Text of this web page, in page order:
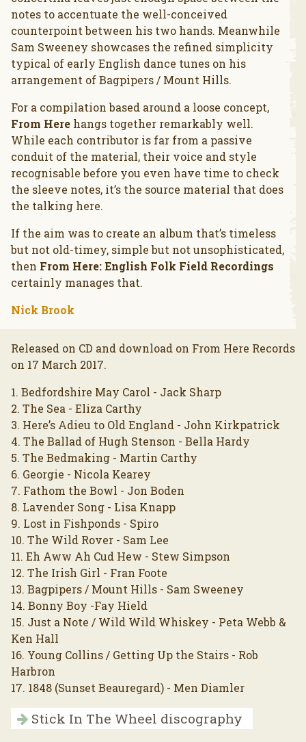
notes to accentuate the well-conceived
counterpoint between his two hands. Meanwhile
Sam Sweeney showcases the refined simplicity
typical of early English dance tunes on his
arrangement of Bagpipers / Mount Hills.
For a compilation based around a loose concept,
From Here hangs together remarkably well.
While each contributor is far from a passive
conduit of the material, their voice and style
recognisable before you even have time to check
the sleeve notes, it’s the source material that does
the talking here.
If the aim was to create an album that’s timeless
but not old-timey, simple but not unsophisticated,
then From Here: English Folk Field Recordings
certainly manages that.
Nick Brook
Released on CD and download on From Here Records
on 17 March 2017.
1. Bedfordshire May Carol - Jack Sharp
2. The Sea - Eliza Carthy
3. Here’s Adieu to Old England - John Kirkpatrick
4. The Ballad of Hugh Stenson - Bella Hardy
5. The Bedmaking - Martin Carthy
6. Georgie - Nicola Kearey
7. Fathom the Bowl - Jon Boden
8. Lavender Song - Lisa Knapp
9. Lost in Fishponds - Spiro
10. The Wild Rover - Sam Lee
11. Eh Aww Ah Cud Hew - Stew Simpson
12. The Irish Girl - Fran Foote
13. Bagpipers / Mount Hills - Sam Sweeney
14. Bonny Boy -Fay Hield
15. Just a Note / Wild Wild Whiskey - Peta Webb &
Ken Hall
16. Young Collins / Getting Up the Stairs - Rob
Harbron
17. 1848 (Sunset Beauregard) - Men Diamler
Stick In The Wheel discography